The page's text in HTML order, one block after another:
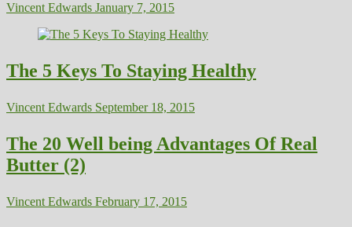
Vincent Edwards January 7, 2015
The 5 Keys To Staying Healthy
Vincent Edwards September 18, 2015
The 20 Well being Advantages Of Real
Butter (2)
Vincent Edwards February 17, 2015